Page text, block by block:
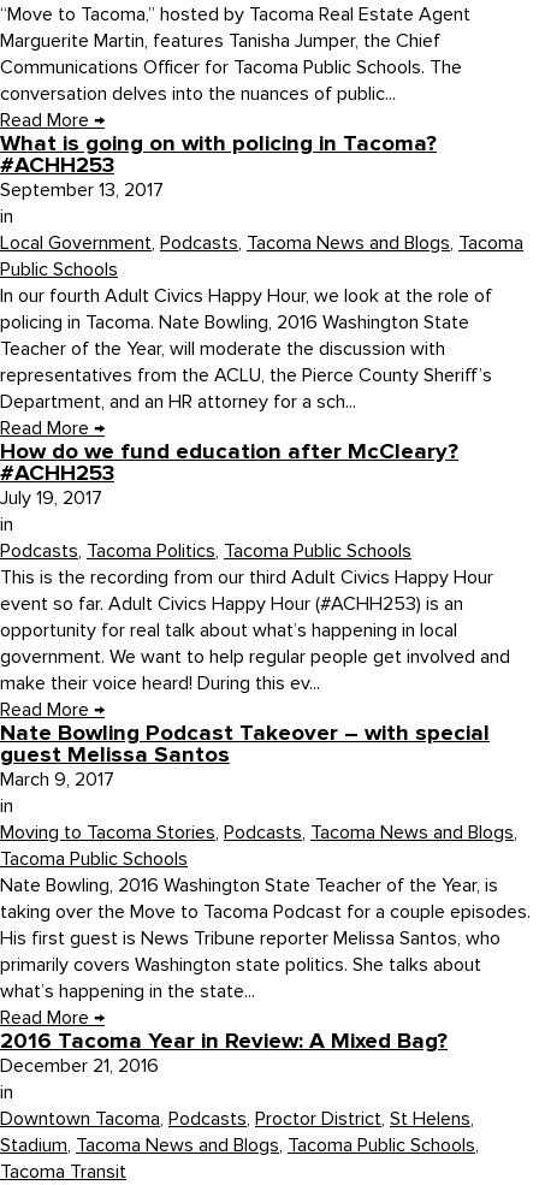
“Move to Tacoma,” hosted by Tacoma Real Estate Agent
Marguerite Martin, features Tanisha Jumper, the Chief
Communications Officer for Tacoma Public Schools. The
conversation delves into the nuances of public...
Read More →
What is going on with policing in Tacoma?
#ACHH253
September 13, 2017
in
Local Government, Podcasts, Tacoma News and Blogs, Tacoma
Public Schools
In our fourth Adult Civics Happy Hour, we look at the role of
policing in Tacoma. Nate Bowling, 2016 Washington State
Teacher of the Year, will moderate the discussion with
representatives from the ACLU, the Pierce County Sheriff’s
Department, and an HR attorney for a sch...
Read More →
How do we fund education after McCleary?
#ACHH253
July 19, 2017
in
Podcasts, Tacoma Politics, Tacoma Public Schools
This is the recording from our third Adult Civics Happy Hour
event so far. Adult Civics Happy Hour (#ACHH253) is an
opportunity for real talk about what’s happening in local
government. We want to help regular people get involved and
make their voice heard! During this ev...
Read More →
Nate Bowling Podcast Takeover – with special
guest Melissa Santos
March 9, 2017
in
Moving to Tacoma Stories, Podcasts, Tacoma News and Blogs,
Tacoma Public Schools
Nate Bowling, 2016 Washington State Teacher of the Year, is
taking over the Move to Tacoma Podcast for a couple episodes.
His first guest is News Tribune reporter Melissa Santos, who
primarily covers Washington state politics. She talks about
what’s happening in the state...
Read More →
2016 Tacoma Year in Review: A Mixed Bag?
December 21, 2016
in
Downtown Tacoma, Podcasts, Proctor District, St Helens,
Stadium, Tacoma News and Blogs, Tacoma Public Schools,
Tacoma Transit